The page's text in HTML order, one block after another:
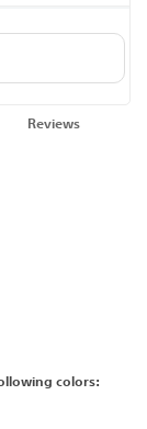
colors:
Reviews